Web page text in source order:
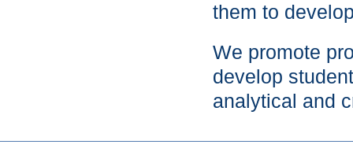
them to
We promote
develop
analytical and